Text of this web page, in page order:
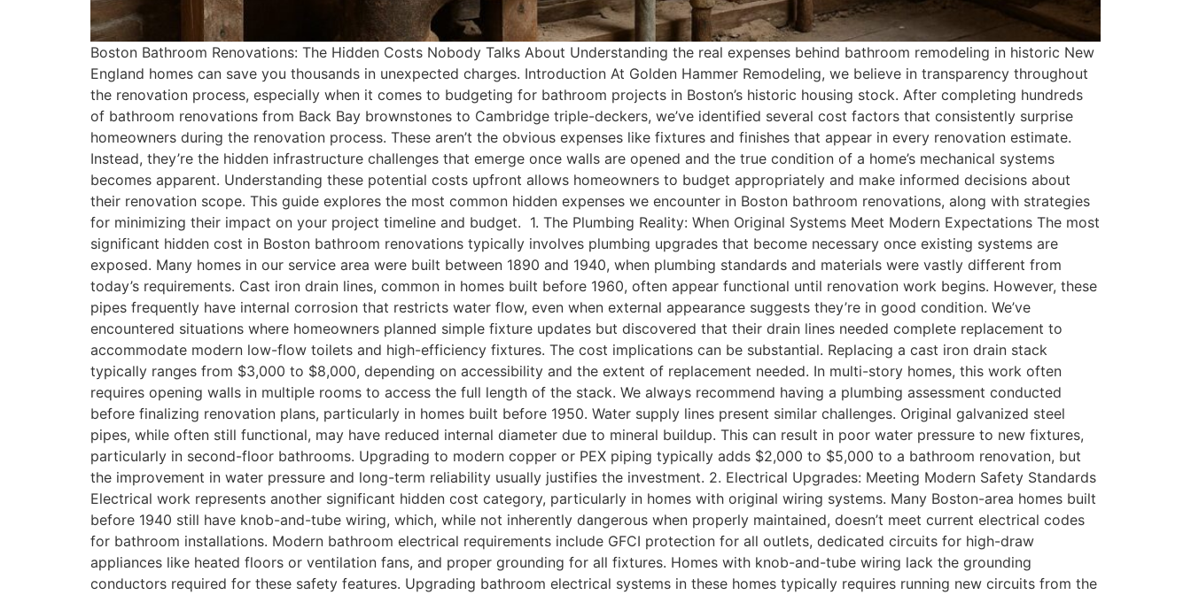
Boston Bathroom Renovations: The Hidden Costs Nobody Talks About Understanding the real expenses behind bathroom remodeling in historic New
England homes can save you thousands in unexpected charges. Introduction At Golden Hammer Remodeling, we believe in transparency throughout
the renovation process, especially when it comes to budgeting for bathroom projects in Boston’s historic housing stock. After completing hundreds
of bathroom renovations from Back Bay brownstones to Cambridge triple-deckers, we’ve identified several cost factors that consistently surprise
homeowners during the renovation process. These aren’t the obvious expenses like fixtures and finishes that appear in every renovation estimate.
Instead, they’re the hidden infrastructure challenges that emerge once walls are opened and the true condition of a home’s mechanical systems
becomes apparent. Understanding these potential costs upfront allows homeowners to budget appropriately and make informed decisions about
their renovation scope. This guide explores the most common hidden expenses we encounter in Boston bathroom renovations, along with strategies
for minimizing their impact on your project timeline and budget. 1. The Plumbing Reality: When Original Systems Meet Modern Expectations The most
significant hidden cost in Boston bathroom renovations typically involves plumbing upgrades that become necessary once existing systems are
exposed. Many homes in our service area were built between 1890 and 1940, when plumbing standards and materials were vastly different from
today’s requirements. Cast iron drain lines, common in homes built before 1960, often appear functional until renovation work begins. However, these
pipes frequently have internal corrosion that restricts water flow, even when external appearance suggests they’re in good condition. We’ve
encountered situations where homeowners planned simple fixture updates but discovered that their drain lines needed complete replacement to
accommodate modern low-flow toilets and high-efficiency fixtures. The cost implications can be substantial. Replacing a cast iron drain stack
typically ranges from $3,000 to $8,000, depending on accessibility and the extent of replacement needed. In multi-story homes, this work often
requires opening walls in multiple rooms to access the full length of the stack. We always recommend having a plumbing assessment conducted
before finalizing renovation plans, particularly in homes built before 1950. Water supply lines present similar challenges. Original galvanized steel
pipes, while often still functional, may have reduced internal diameter due to mineral buildup. This can result in poor water pressure to new fixtures,
particularly in second-floor bathrooms. Upgrading to modern copper or PEX piping typically adds $2,000 to $5,000 to a bathroom renovation, but
the improvement in water pressure and long-term reliability usually justifies the investment. 2. Electrical Upgrades: Meeting Modern Safety Standards
Electrical work represents another significant hidden cost category, particularly in homes with original wiring systems. Many Boston-area homes built
before 1940 still have knob-and-tube wiring, which, while not inherently dangerous when properly maintained, doesn’t meet current electrical codes
for bathroom installations. Modern bathroom electrical requirements include GFCI protection for all outlets, dedicated circuits for high-draw
appliances like heated floors or ventilation fans, and proper grounding for all fixtures. Homes with knob-and-tube wiring lack the grounding
conductors required for these safety features. Upgrading bathroom electrical systems in these homes typically requires running new circuits from the